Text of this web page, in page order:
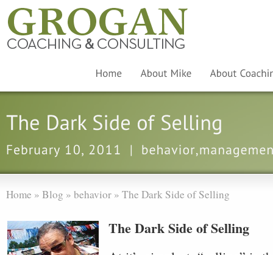
Home » Blog » behavior » The Dark Side of Selling
The Dark Side of Selling